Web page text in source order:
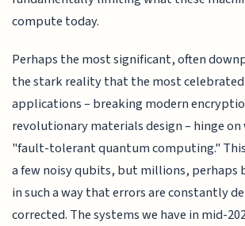
compute today.
Perhaps the most significant, often
the stark reality that the most
applications – breaking modern
revolutionary materials design – hinge
"fault-tolerant quantum computing."
a few noisy qubits, but millions, perhaps
in such a way that errors are constantly
corrected. The systems we have in mid-